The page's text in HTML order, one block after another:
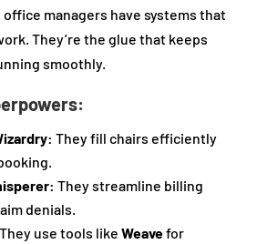
managers have systems that
They’re the glue that keeps
smoothly.
They fill chairs efficiently
They streamline billing
denials.
They use tools like Weavefor